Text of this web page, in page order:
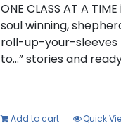
ONE CLASS AT A TIME
soul winning,
roll-up-your-sleeves
to…” stories and
Add to cart Quick